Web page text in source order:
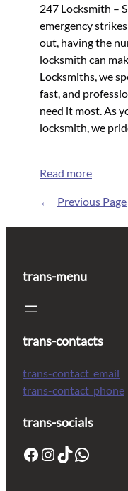
247 Locksmith –
emergency
out, having the
locksmith can
Locksmiths, we
fast, and
need it most. As
locksmith, we
Read more
← Previous Page
trans-menu
trans-contacts
trans-contact_email
trans-contact_phone
trans-socials